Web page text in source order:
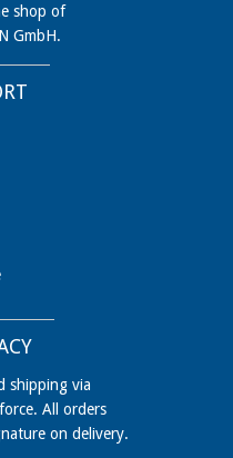
shop of
GmbH.
shipping via
All orders
on delivery.